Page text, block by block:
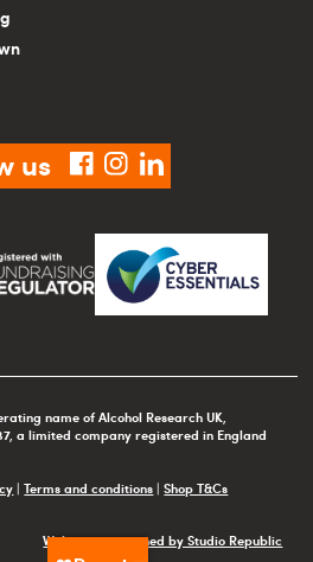
us facebook
instagram
linkedin
name of Alcohol Research UK,
a limited company registered in England
|Terms and conditions|Shop T&Cs
Website maintained by Studio Republic